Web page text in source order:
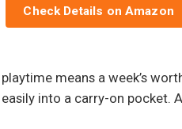
Check Details on Amazon
means a week’s
into a carry-on pocket.